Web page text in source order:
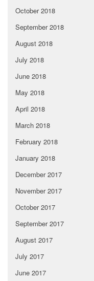
October 2018
September 2018
August 2018
July 2018
June 2018
May 2018
April 2018
March 2018
February 2018
January 2018
December 2017
November 2017
October 2017
September 2017
August 2017
July 2017
June 2017